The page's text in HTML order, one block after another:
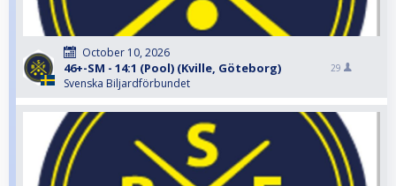
October 10, 2026
46+-SM - 14:1 (Pool) (Kville, Göteborg)
Svenska Biljardförbundet
29